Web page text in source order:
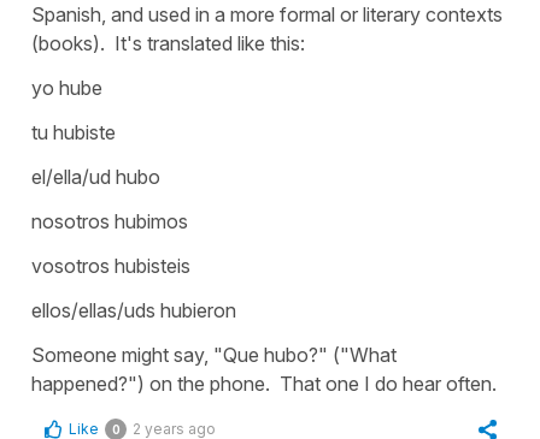
Spanish, and used in a more formal or literary contexts
(books). It's translated like this:
yo hube
tu hubiste
el/ella/ud hubo
nosotros hubimos
vosotros hubisteis
ellos/ellas/uds hubieron
Someone might say, "Que hubo?" ("What
happened?") on the phone. That one I do hear often.
Like 0 2 years ago